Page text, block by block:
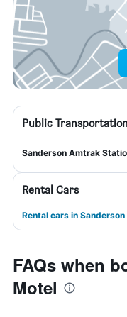
Public
Sanderson Amtrak
Rental Cars
Rental cars in Sanderson
FAQs when
Motel